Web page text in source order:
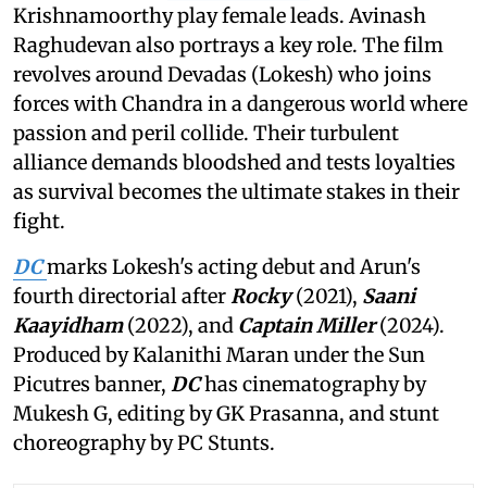
Krishnamoorthy play female leads. Avinash
Raghudevan also portrays a key role. The film
revolves around Devadas (Lokesh) who joins
forces with Chandra in a dangerous world where
passion and peril collide. Their turbulent
alliance demands bloodshed and tests loyalties
as survival becomes the ultimate stakes in their
fight.
DCmarks Lokesh's acting debut and Arun's
fourth directorial afterRocky(2021), Saani
Kaayidham(2022), and Captain Miller(2024).
Produced by Kalanithi Maran under the Sun
Picutres banner, DChas cinematography by
Mukesh G, editing by GK Prasanna, and stunt
choreography by PC Stunts.